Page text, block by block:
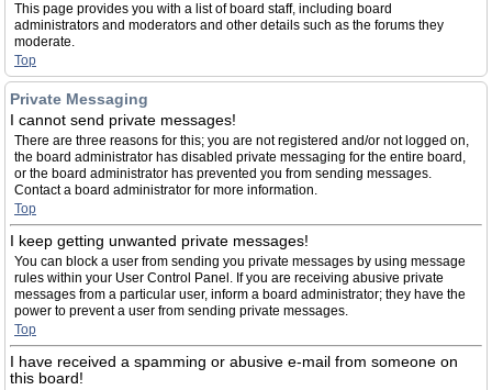
This page provides you with a list of board staff, including board
administrators and moderators and other details such as the forums they
moderate.
Top
Private Messaging
I cannot send private messages!
There are three reasons for this; you are not registered and/or not logged on,
the board administrator has disabled private messaging for the entire board,
or the board administrator has prevented you from sending messages.
Contact a board administrator for more information.
Top
I keep getting unwanted private messages!
You can block a user from sending you private messages by using message
rules within your User Control Panel. If you are receiving abusive private
messages from a particular user, inform a board administrator; they have the
power to prevent a user from sending private messages.
Top
I have received a spamming or abusive e-mail from someone on
this board!